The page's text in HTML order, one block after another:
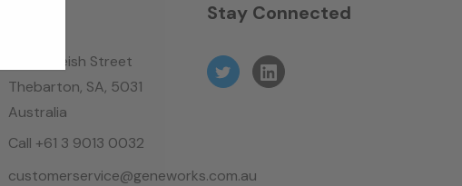
28 Dalgleish Street
Thebarton, SA, 5031
Australia
Call +61 3 9013 0032
customerservice@geneworks.com.au
Stay Connected